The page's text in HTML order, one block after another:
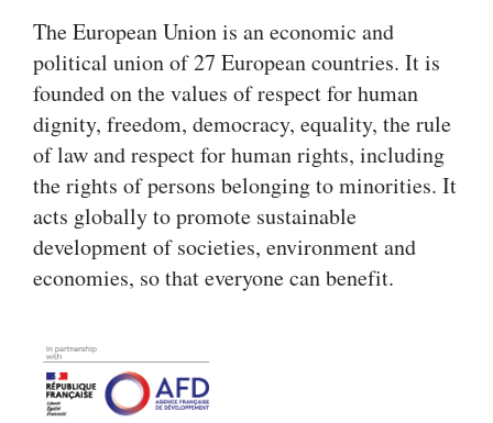
The European Union is an economic and
political union of 27 European countries. It is
founded on the values of respect for human
dignity, freedom, democracy, equality, the rule
of law and respect for human rights, including
the rights of persons belonging to minorities. It
acts globally to promote sustainable
development of societies, environment and
economies, so that everyone can benefit.